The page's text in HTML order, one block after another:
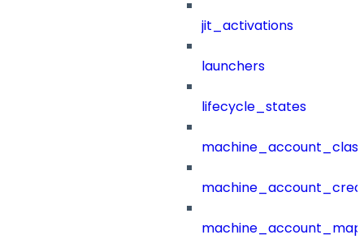
jit_activations
launchers
lifecycle_states